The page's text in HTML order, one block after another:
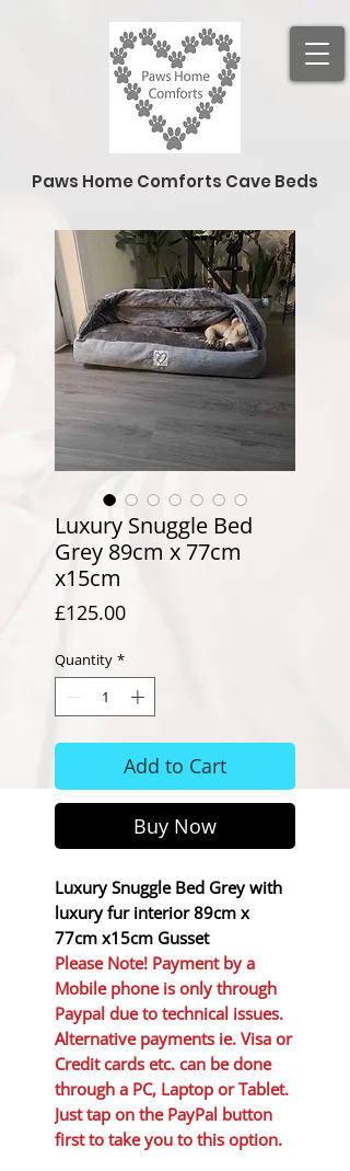
Paws Home Comforts Cave Beds
Luxury Snuggle Bed
Grey 89cm x 77cm
x15cm
£125.00Price
Quantity *
Add to Cart
Buy Now
Luxury Snuggle Bed Grey with
luxury fur interior 89cm x
77cm x15cm Gusset
Please Note! Payment by a
Mobile phone is only through
Paypal due to technical issues.
Alternative payments ie. Visa or
Credit cards etc. can be done
through a PC, Laptop or Tablet.
Just tap on the PayPal button
first to take you to this option.